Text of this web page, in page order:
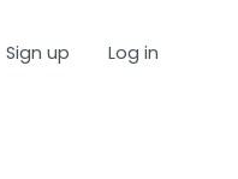
Sign up Log in